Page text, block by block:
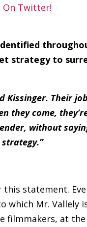
strategy to
Kissinger. Their
they come,
without
statement.
which Mr. Vallely
filmmakers, at